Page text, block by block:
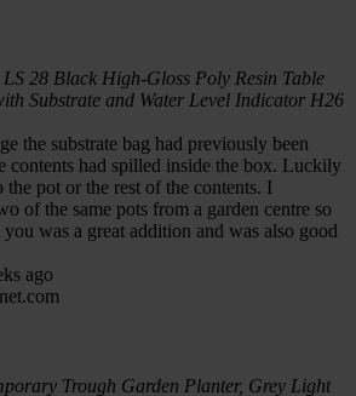
28 Black High-Gloss Poly Resin Table
Substrate and Water Level Indicator H26
the substrate bag had previously been
contents had spilled inside the box. Luckily
the pot or the rest of the contents. I
of the same pots from a garden centre so
was a great addition and was also good
ago
Trough Garden Planter, Grey Light